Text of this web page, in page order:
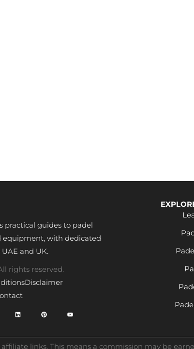
practical guides to padel
equipment, with dedicated
and UK.
rights reserved.
Disclaimer
links. This means a commission may be